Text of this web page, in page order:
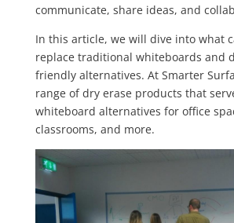
communicate, share ideas, and
In this article, we will dive into what
replace traditional whiteboards and
friendly alternatives. At Smarter
range of dry erase products that
whiteboard alternatives for office
classrooms, and more.